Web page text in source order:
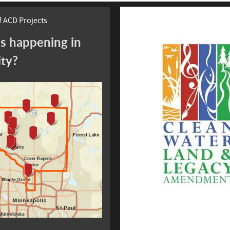
Projects
happening in